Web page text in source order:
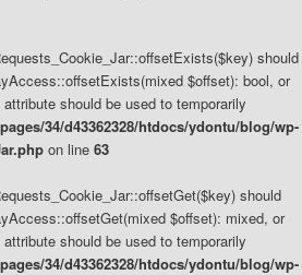
should
$offset): bool, or
should be used to temporarily
34/d43362328/htdocs/ydontu/blog/wp-
on line 63
should
$offset): mixed, or
should be used to temporarily
34/d43362328/htdocs/ydontu/blog/wp-